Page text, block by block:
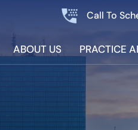
Call To
ABOUT US PRACTICE